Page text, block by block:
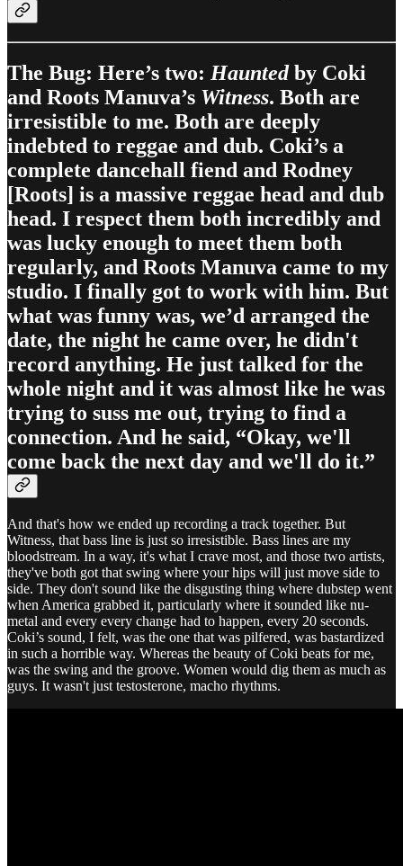
The Bug: Here’s two: Hauntedby Coki
and Roots Manuva’s Witness. Both are
irresistible to me. Both are deeply
indebted to reggae and dub. Coki’s a
complete dancehall fiend and Rodney
[Roots] is a massive reggae head and dub
head. I respect them both incredibly and
was lucky enough to meet them both
regularly, and Roots Manuva came to my
studio. I finally got to work with him. But
what was funny was, we’d arranged the
date, the night he came over, he didn't
record anything. He just talked for the
whole night and it was almost like he was
trying to suss me out, trying to find a
connection. And he said, “Okay, we'll
come back the next day and we'll do it.”
And that's how we ended up recording a track together. But
Witness, that bass line is just so irresistible. Bass lines are my
bloodstream. In a way, it's what I crave most, and those two artists,
they've both got that swing where your hips will just move side to
side. They don't sound like the disgusting thing where dubstep went
when America grabbed it, particularly where it sounded like nu-
metal and every every change had to happen, every 20 seconds.
Coki’s sound, I felt, was the one that was pilfered, was bastardized
in such a horrible way. Whereas the beauty of Coki beats for me,
was the swing and the groove. Women would dig them as much as
guys. It wasn't just testosterone, macho rhythms.